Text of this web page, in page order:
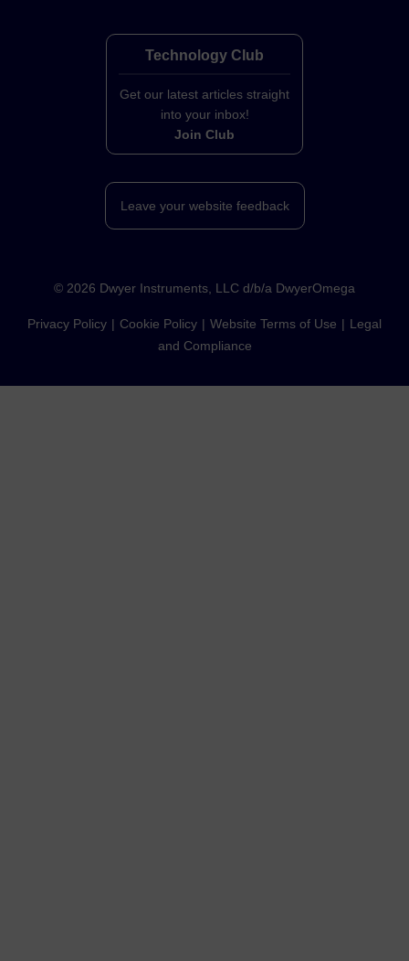
Technology Club
Get our latest articles straight
into your inbox!
Join Club
Leave your website feedback
© 2026 Dwyer Instruments, LLC d/b/a DwyerOmega
Privacy Policy Cookie Policy Website Terms of Use
Legal
and Compliance